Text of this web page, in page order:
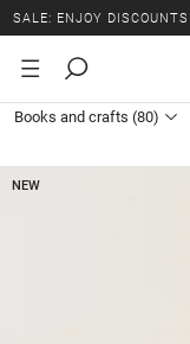
SALE: ENJOY
Books and crafts (80)
NEW